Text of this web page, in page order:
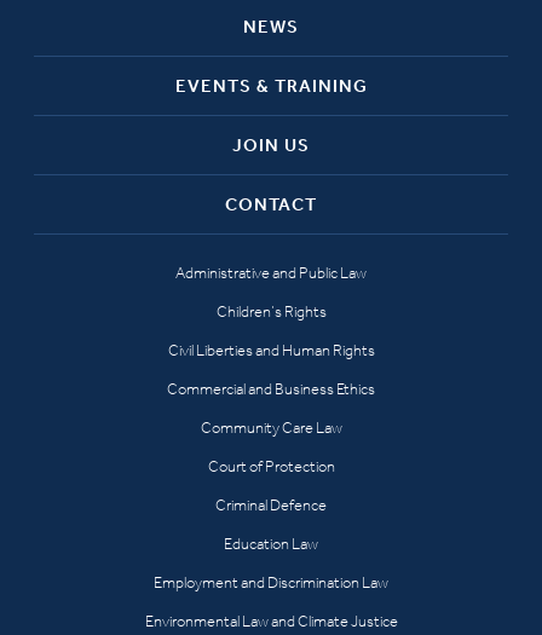
NEWS
EVENTS & TRAINING
JOIN US
CONTACT
Administrative and Public Law
Children’s Rights
Civil Liberties and Human Rights
Commercial and Business Ethics
Community Care Law
Court of Protection
Criminal Defence
Education Law
Employment and Discrimination Law
Environmental Law and Climate Justice